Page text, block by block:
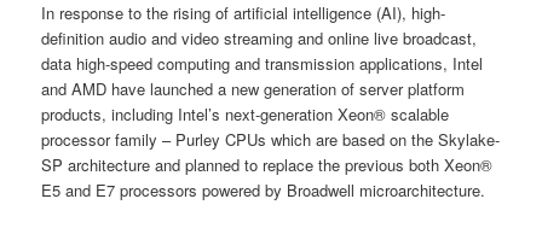
In response to the rising of artificial intelligence (AI), high-
definition audio and video streaming and online live broadcast,
data high-speed computing and transmission applications, Intel
and AMD have launched a new generation of server platform
products, including Intel’s next-generation Xeon® scalable
processor family – Purley CPUs which are based on the Skylake-
SP architecture and planned to replace the previous both Xeon®
E5 and E7 processors powered by Broadwell microarchitecture.